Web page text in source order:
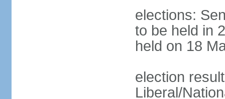
elections:
to be held in
held on 18
election
Liberal/